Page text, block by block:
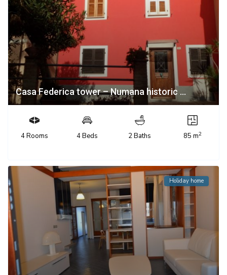
Casa Federica tower – Numana historic ...
4 Rooms 4 Beds 2 Baths 85 m2
Holiday home